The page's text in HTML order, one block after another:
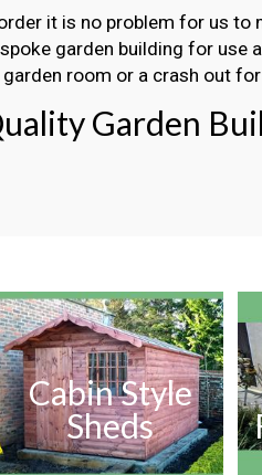
it is no problem for us to
garden building for use
room or a crash out
Garden
Cabin Style
Sheds